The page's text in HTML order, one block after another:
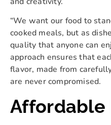
“We want our food to
cooked meals, but as
quality that anyone can
approach ensures that
flavor, made from
are never compromised.
Affordable